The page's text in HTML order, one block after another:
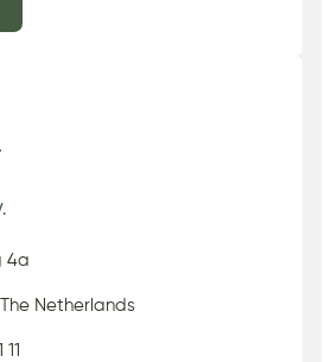
4a
Netherlands